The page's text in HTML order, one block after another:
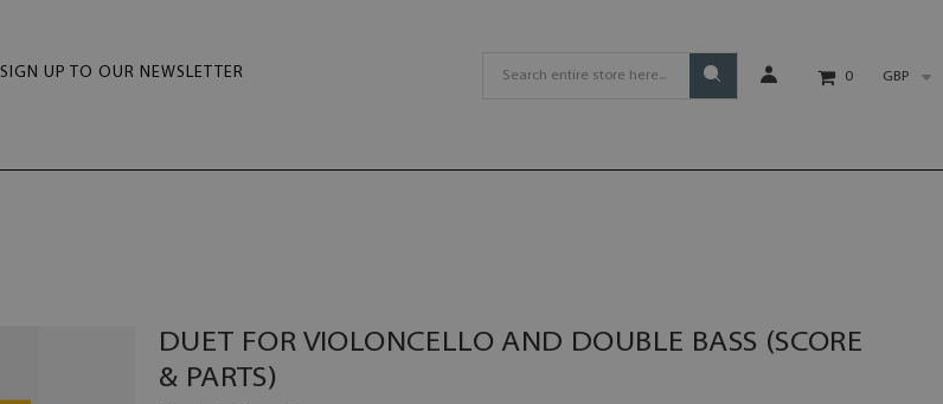
SIGN UP TO OUR NEWSLETTER 0 GBP
DUET FOR VIOLONCELLO AND DOUBLE BASS (SCORE
& PARTS)